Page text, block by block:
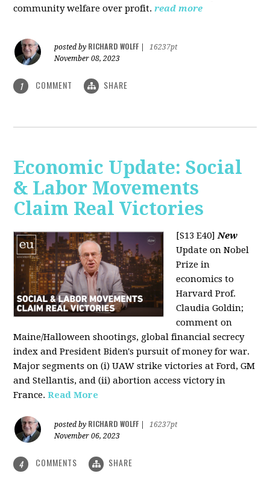
community welfare over profit. read more
posted by RICHARD WOLFF
16237pt
November 08, 2023
1 COMMENT SHARE
Economic Update: Social
& Labor Movements
Claim Real Victories
[S13 E40]New
Update on Nobel
Prize in
economics to
Harvard Prof.
Claudia Goldin;
comment on
Maine/Halloween shootings, global financial secrecy
index and President Biden's pursuit of money for war.
Major segments on (i) UAW strike victories at Ford, GM
and Stellantis, and (ii) abortion access victory in
France. Read More
posted by RICHARD WOLFF
16237pt
November 06, 2023
4 COMMENTS SHARE